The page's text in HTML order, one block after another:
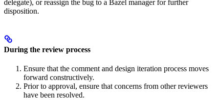
delegate), or reassign the bug to a Bazel manager for further
disposition.
During the review process
Ensure that the comment and design iteration process moves
forward constructively.
Prior to approval, ensure that concerns from other reviewers
have been resolved.